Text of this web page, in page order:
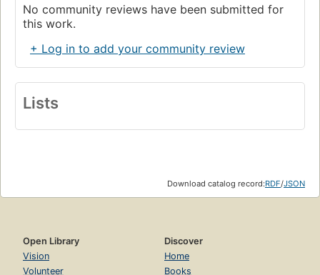
No community reviews have been submitted for
this work.
+ Log in to add your community review
Lists
Download catalog record:RDF/JSON
Open Library
Vision
Volunteer
Discover
Home
Books